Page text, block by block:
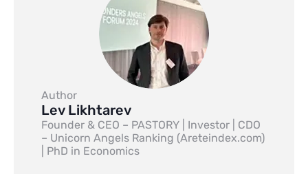
Author
Lev Likhtarev
Founder & CEO – PASTORY | Investor | CDO
– Unicorn Angels Ranking (Areteindex.com)
| PhD in Economics